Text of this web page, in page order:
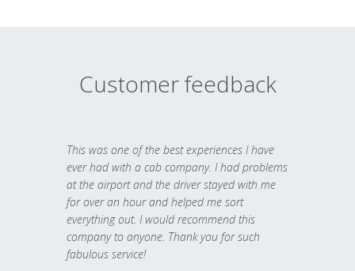
Customer feedback
This was one of the best experiences I have
ever had with a cab company. I had problems
at the airport and the driver stayed with me
for over an hour and helped me sort
everything out. I would recommend this
company to anyone. Thank you for such
fabulous service!